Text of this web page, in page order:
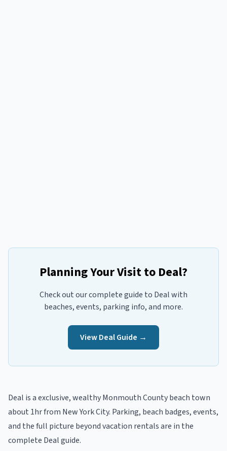
Planning Your Visit to Deal?
Check out our complete guide to Dealwith
beaches, events, parking info, and more.
ViewDealGuide →
Deal is aexclusive, wealthyMonmouthCounty beach town
about 1hr from New York City. Parking, beach badges, events,
and the full picture beyondvacation rentalsare in the
complete Dealguide.